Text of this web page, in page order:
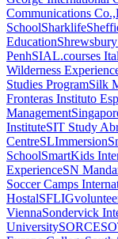
Communications
SchoolSharklife
Education
PenhSIAL.courses
Wilderness
Studies ProgramSilk
Fronteras Instituto
Management
InstituteSIT Study
CentreSLImmersion
SchoolSmartKids
ExperienceSN
Soccer Camps
Hostal
ViennaSondervick
UniversitySORCE